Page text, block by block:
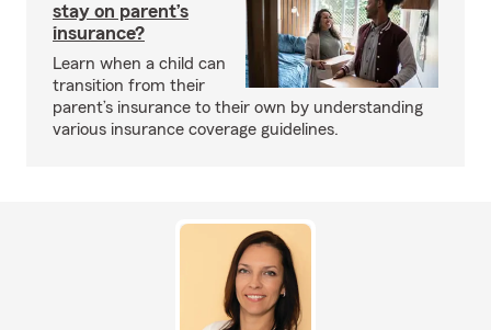
stay on parent’s
insurance?
Learn when a child can
transition from their
parent’s insurance to their own by understanding
various insurance coverage guidelines.